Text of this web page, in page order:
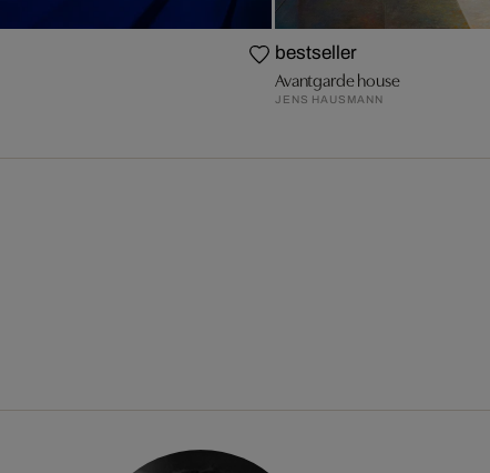
bestseller
Avantgarde house
JENS HAUSMANN